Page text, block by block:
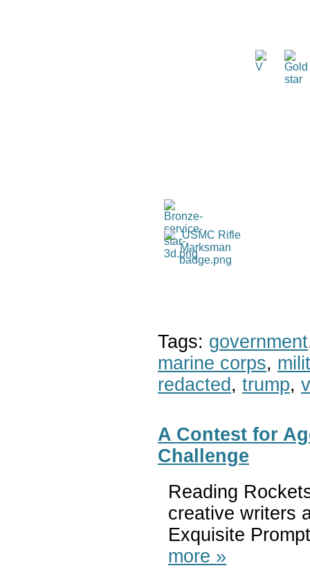
Tags: government
marine corps,
redacted , trump,
A Contest for
Challenge
Reading
creative writers
Exquisite
more »